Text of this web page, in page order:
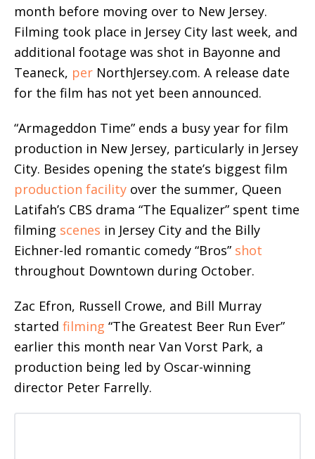
month before moving over to New Jersey.
Filming took place in Jersey City last week, and
additional footage was shot in Bayonne and
Teaneck, per NorthJersey.com. A release date
for the film has not yet been announced.
“Armageddon Time” ends a busy year for film
production in New Jersey, particularly in Jersey
City. Besides opening the state’s biggest film
production facility over the summer, Queen
Latifah’s CBS drama “The Equalizer” spent time
filming scenes in Jersey City and the Billy
Eichner-led romantic comedy “Bros” shot
throughout Downtown during October.
Zac Efron, Russell Crowe, and Bill Murray
started filming “The Greatest Beer Run Ever”
earlier this month near Van Vorst Park, a
production being led by Oscar-winning
director Peter Farrelly.